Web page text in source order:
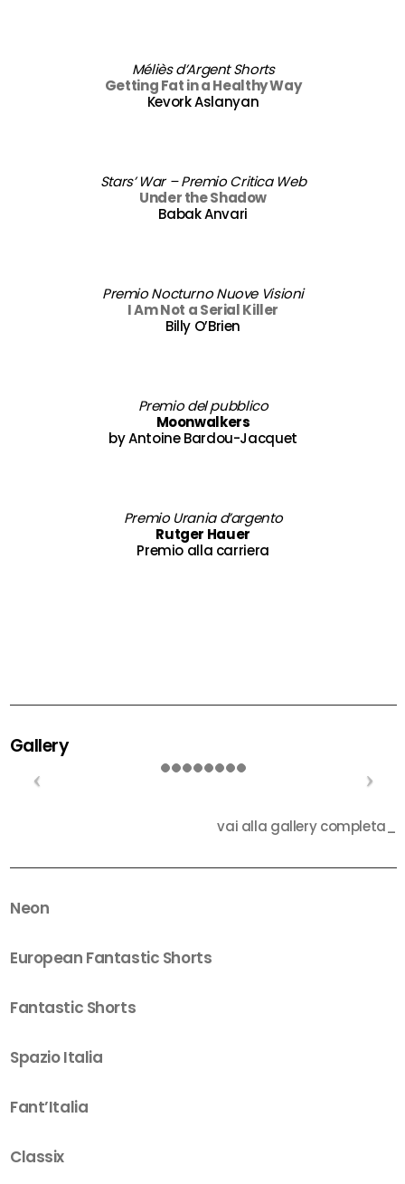
Méliès d’Argent Shorts
Getting Fat in a Healthy Way
Kevork Aslanyan
Stars’ War – Premio Critica Web
Under the Shadow
Babak Anvari
Premio Nocturno Nuove Visioni
I Am Not a Serial Killer
Billy O’Brien
Premio del pubblico
Moonwalkers
by Antoine Bardou-Jacquet
Premio Urania d’argento
Rutger Hauer
Premio alla carriera
Gallery
vai alla gallery completa_
Neon
European Fantastic Shorts
Fantastic Shorts
Spazio Italia
Fant’Italia
Classix